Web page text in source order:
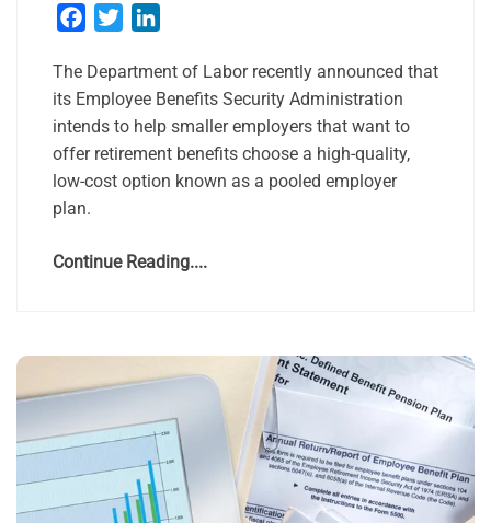
Facebook
Twitter
The Department of Labor recently announced that
its Employee Benefits Security Administration
intends to help smaller employers that want to
offer retirement benefits choose a high-quality,
low-cost option known as a pooled employer
plan.
Continue Reading....